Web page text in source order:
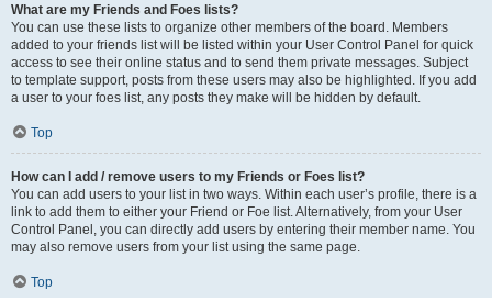
What are my Friends and Foes lists?
You can use these lists to organize other members of the board. Members
added to your friends list will be listed within your User Control Panel for quick
access to see their online status and to send them private messages. Subject
to template support, posts from these users may also be highlighted. If you add
a user to your foes list, any posts they make will be hidden by default.
Top
How can I add / remove users to my Friends or Foes list?
You can add users to your list in two ways. Within each user’s profile, there is a
link to add them to either your Friend or Foe list. Alternatively, from your User
Control Panel, you can directly add users by entering their member name. You
may also remove users from your list using the same page.
Top